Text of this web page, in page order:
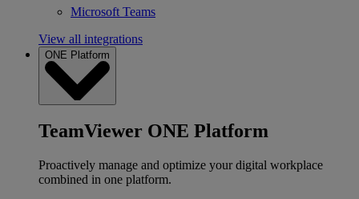
Microsoft Teams
View all integrations
ONE Platform
TeamViewer ONE Platform
Proactively manage and optimize your digital workplace
combined in one platform.